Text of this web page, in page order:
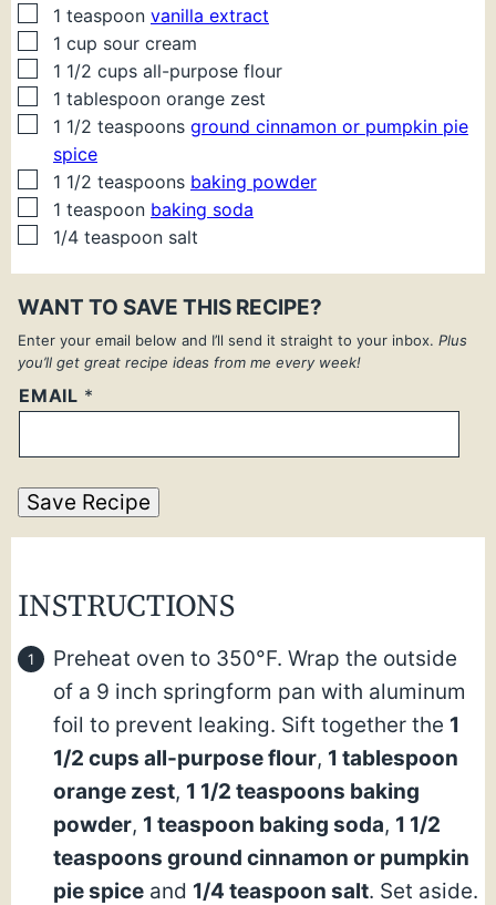
▢
1 teaspoon vanilla extract
▢
1 cup sour cream
▢
1 1/2 cups all-purpose flour
▢
1 tablespoon orange zest
▢
1 1/2 teaspoons ground cinnamon or pumpkin pie
spice
▢
1 1/2 teaspoons baking powder
▢
1 teaspoon baking soda
▢
1/4 teaspoon salt
WANT TO SAVE THIS RECIPE?
Enter your email below and I’ll send it straight to your inbox. Plus
you’ll get great recipe ideas from me every week!
EMAIL *
Save Recipe
INSTRUCTIONS
Preheat oven to 350°F. Wrap the outside
of a 9 inch springform pan with aluminum
foil to prevent leaking. Sift together the 1
1/2 cups all-purpose flour, 1 tablespoon
orange zest, 1 1/2 teaspoons baking
powder, 1 teaspoon baking soda, 1 1/2
teaspoons ground cinnamon or pumpkin
pie spice and 1/4 teaspoon salt. Set aside.